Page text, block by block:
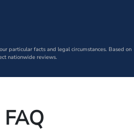
particular facts and legal circumstances. Based on
nationwide reviews.
FAQ